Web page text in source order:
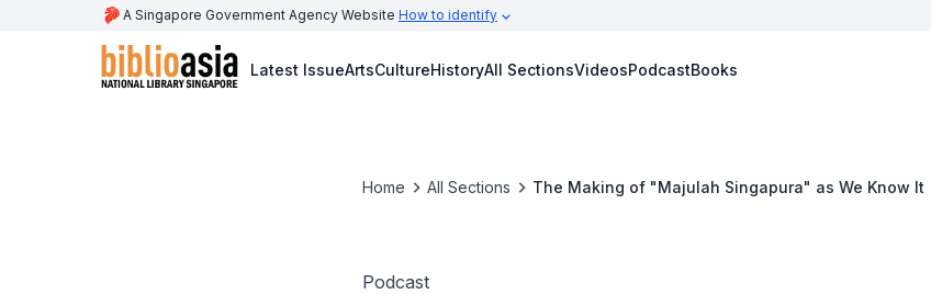
A Singapore Government Agency Website How to identify
Latest IssueArtsCultureHistoryAll SectionsVideosPodcastBooks
Home All Sections The Making of "Majulah Singapura" as We Know It
Podcast